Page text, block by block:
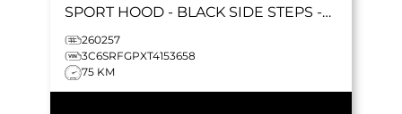
SPORT HOOD - BLACK SIDE STEPS -
REMOTE START & MORE!
260257
3C6SRFGPXT4153658
75 KM